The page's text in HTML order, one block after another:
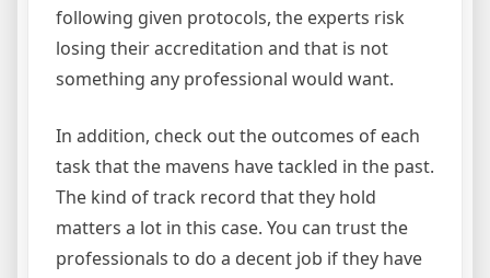
following given protocols, the experts risk
losing their accreditation and that is not
something any professional would want.
In addition, check out the outcomes of each
task that the mavens have tackled in the past.
The kind of track record that they hold
matters a lot in this case. You can trust the
professionals to do a decent job if they have